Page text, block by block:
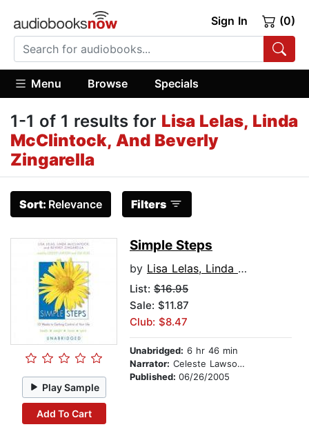
Sign In (0)
Menu Browse Specials
1-1 of 1 results for Lisa Lelas, Linda
McClintock, And Beverly
Zingarella
Sort: Relevance Filters
Play Sample
Add To Cart
Simple Steps
by Lisa Lelas, Linda McClintock, and Beverly Zingarella
List: $16.95
Sale: $11.87
Club: $8.47
Unabridged: 6 hr 46 min
Narrator: Celeste Lawson and Lisa Lelas
Published: 06/26/2005